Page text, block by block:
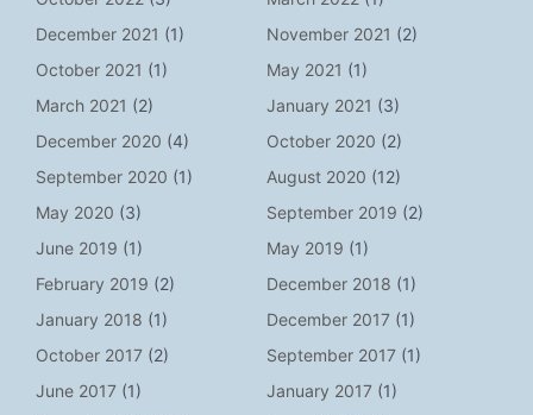
December 2021 (1) November 2021 (2)
October 2021 (1) May 2021 (1)
March 2021 (2) January 2021 (3)
December 2020 (4) October 2020 (2)
September 2020 (1) August 2020 (12)
May 2020 (3) September 2019 (2)
June 2019 (1) May 2019 (1)
February 2019 (2) December 2018 (1)
January 2018 (1) December 2017 (1)
October 2017 (2) September 2017 (1)
June 2017 (1) January 2017 (1)